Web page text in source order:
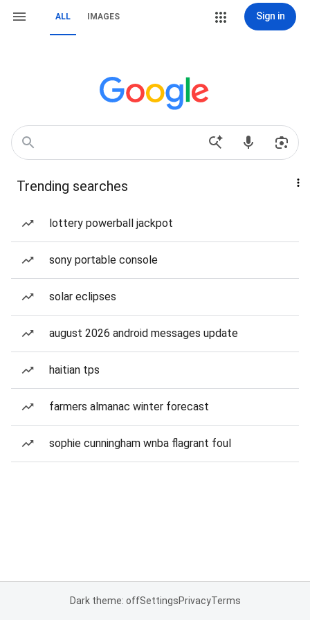
ALL IMAGES Sign in
Trending searches
lottery powerball jackpot
sony portable console
solar eclipses
august 2026 android messages update
haitian tps
farmers almanac winter forecast
sophie cunningham wnba flagrant foul
Dark theme: offSettingsPrivacyTerms